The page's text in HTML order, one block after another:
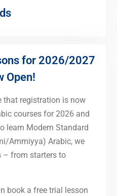
for 2026/2027
Open!
that registration is now
courses for 2026 and
learn Modern Standard
Ammiyya) Arabic, we
– from starters to
book a free trial lesson